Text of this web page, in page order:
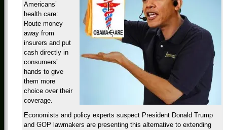
Americans’
health care:
Route money
away from
insurers and put
cash directly in
consumers’
hands to give
them more
choice over their
coverage.
Economists and policy experts suspect President Donald Trump
and GOP lawmakers are presenting this alternative to extending